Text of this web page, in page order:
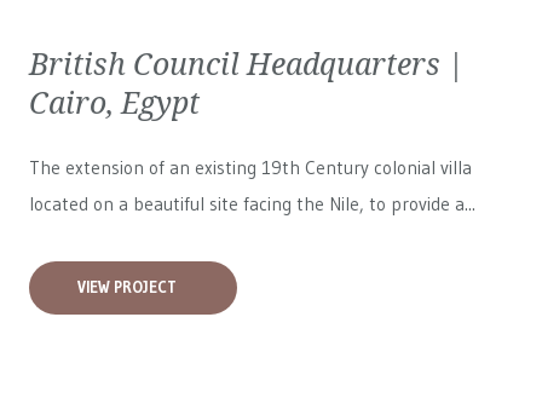
British Council Headquarters |
Cairo, Egypt
The extension of an existing 19th Century colonial villa
located on a beautiful site facing the Nile, to provide a...
VIEW PROJECT